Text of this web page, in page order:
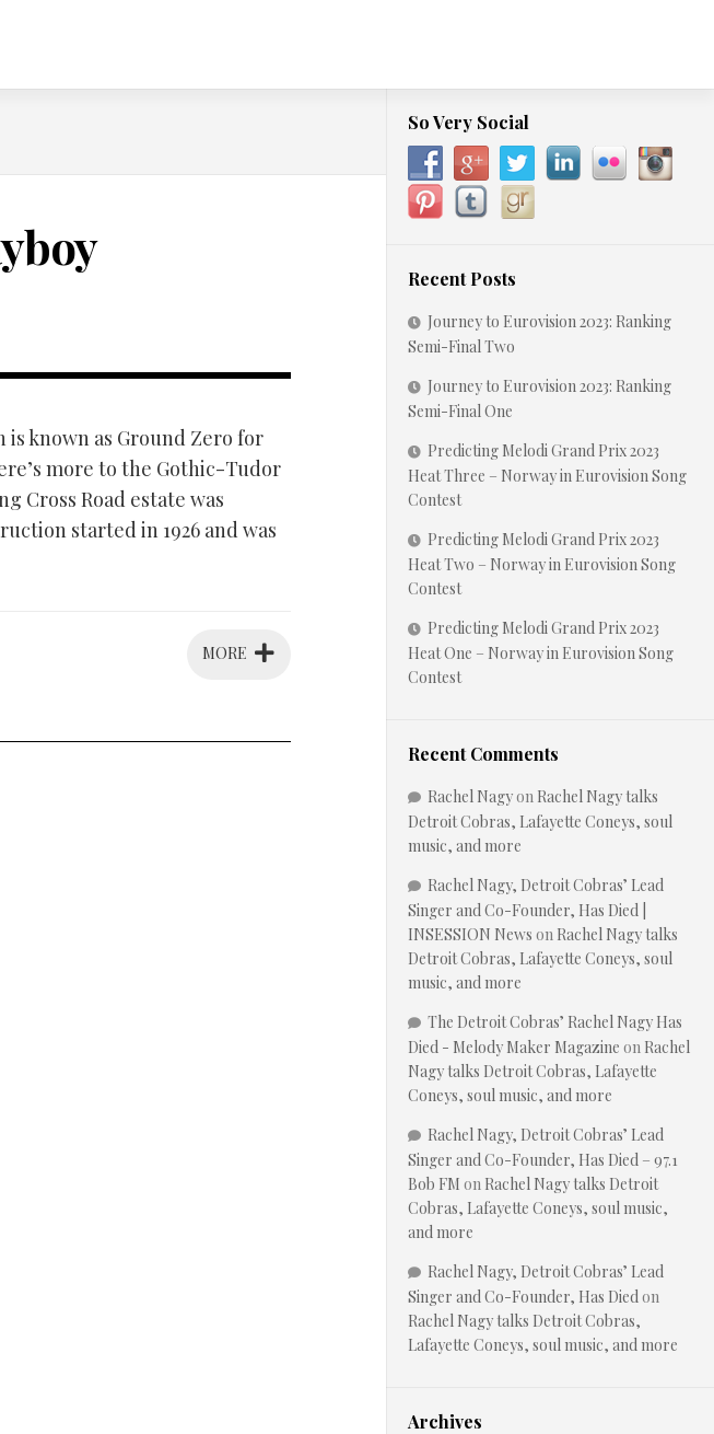
is known as Ground Zero for
more to the Gothic-Tudor
Cross Road estate was
started in 1926 and was
MORE
So Very Social
Recent Posts
Journey to Eurovision 2023: Ranking
Semi-Final Two
Journey to Eurovision 2023: Ranking
Semi-Final One
Predicting Melodi Grand Prix 2023
Heat Three – Norway in Eurovision Song
Contest
Predicting Melodi Grand Prix 2023
Heat Two – Norway in Eurovision Song
Contest
Predicting Melodi Grand Prix 2023
Heat One – Norway in Eurovision Song
Contest
Recent Comments
Rachel Nagyon Rachel Nagy talks
Detroit Cobras, Lafayette Coneys, soul
music, and more
Rachel Nagy, Detroit Cobras’ Lead
Singer and Co-Founder, Has Died |
INSESSION News on Rachel Nagy talks
Detroit Cobras, Lafayette Coneys, soul
music, and more
The Detroit Cobras’ Rachel Nagy Has
Died - Melody Maker Magazine on Rachel
Nagy talks Detroit Cobras, Lafayette
Coneys, soul music, and more
Rachel Nagy, Detroit Cobras’ Lead
Singer and Co-Founder, Has Died – 97.1
Bob FM on Rachel Nagy talks Detroit
Cobras, Lafayette Coneys, soul music,
and more
Rachel Nagy, Detroit Cobras’ Lead
Singer and Co-Founder, Has Diedon
Rachel Nagy talks Detroit Cobras,
Lafayette Coneys, soul music, and more
Archives